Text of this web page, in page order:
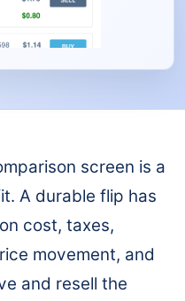
screen is a
A durable flip has
cost, taxes,
movement, and
and resell the